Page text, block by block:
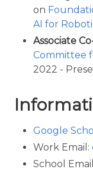
on
AI for
Associate
Committee
2022 -
Google
Work Email:
School